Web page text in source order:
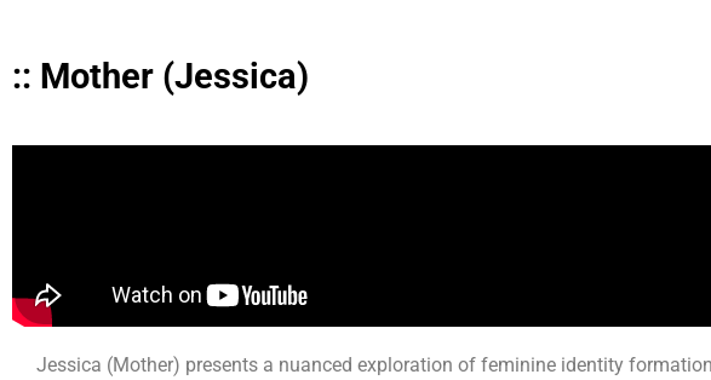
:: Mother (Jessica)
Jessica (Mother) presents a nuanced exploration of feminine identity